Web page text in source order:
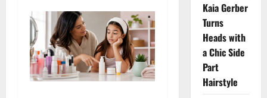
Kaia Gerber
Turns
Heads with
a Chic Side
Part
Hairstyle